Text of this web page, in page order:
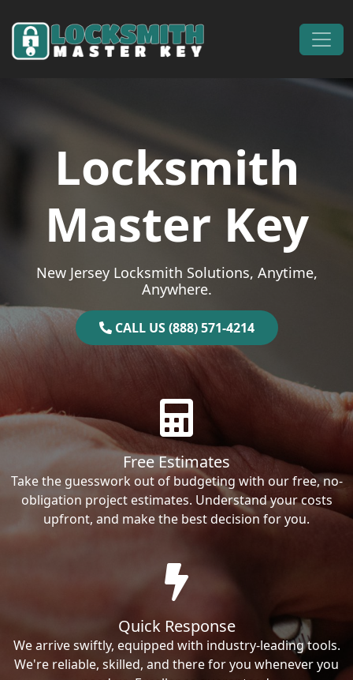
Main Navigation
Locksmith
Master Key
New Jersey Locksmith Solutions, Anytime,
Anywhere.
CALL US (888) 571-4214
Free Estimates
Take the guesswork out of budgeting with our free, no-
obligation project estimates. Understand your costs
upfront, and make the best decision for you.
Quick Response
We arrive swiftly, equipped with industry-leading tools.
We're reliable, skilled, and there for you whenever you